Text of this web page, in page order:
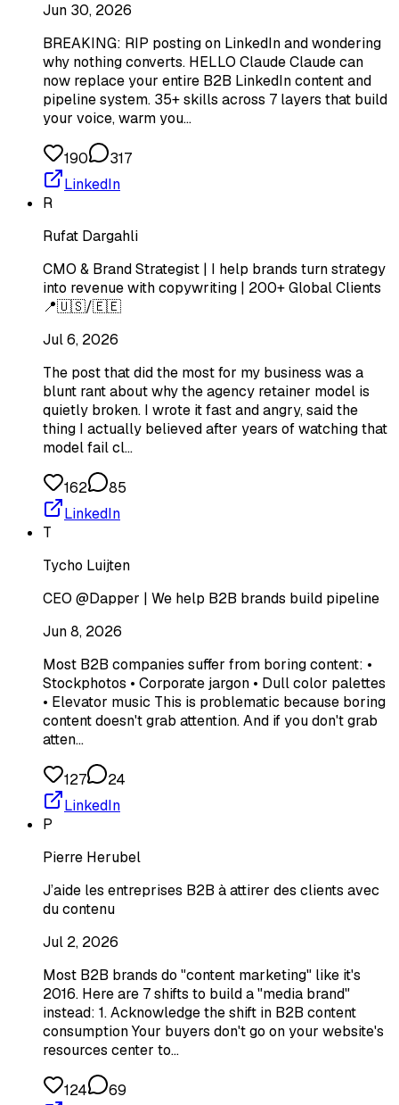
Jun 30, 2026
BREAKING: RIP posting on LinkedIn and wondering
why nothing converts. HELLO Claude Claude can
now replace your entire B2B LinkedIn content and
pipeline system. 35+ skills across 7 layers that build
your voice, warm you…
190
317
LinkedIn
R
Rufat Dargahli
CMO & Brand Strategist | I help brands turn strategy
into revenue with copywriting | 200+ Global Clients
📍🇺🇸/🇪🇪
Jul 6, 2026
The post that did the most for my business was a
blunt rant about why the agency retainer model is
quietly broken. I wrote it fast and angry, said the
thing I actually believed after years of watching that
model fail cl…
162
85
LinkedIn
T
Tycho Luijten
CEO @Dapper | We help B2B brands build pipeline
Jun 8, 2026
Most B2B companies suffer from boring content: •
Stockphotos • Corporate jargon • Dull color palettes
• Elevator music This is problematic because boring
content doesn't grab attention. And if you don't grab
atten…
127
24
LinkedIn
P
Pierre Herubel
J’aide les entreprises B2B à attirer des clients avec
du contenu
Jul 2, 2026
Most B2B brands do "content marketing" like it's
2016. Here are 7 shifts to build a "media brand"
instead: 1. Acknowledge the shift in B2B content
consumption Your buyers don't go on your website's
resources center to…
124
69